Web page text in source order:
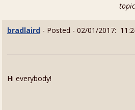
bradlaird - Posted - 02/01/2017:
Hi everybody!